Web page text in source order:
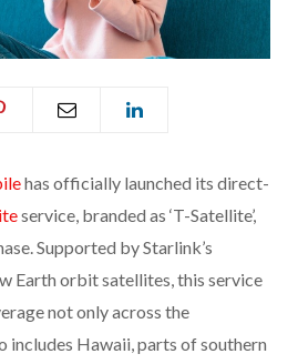
has officially launched its direct-
service, branded as ‘T-Satellite’,
Supported by Starlink’s
Earth orbit satellites, this service
not only across the
includes Hawaii, parts of southern